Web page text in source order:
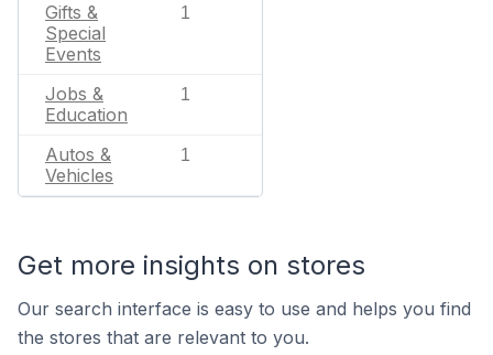
Gifts &
Special
Events
1
Jobs &
Education
1
Autos &
Vehicles
1
Get more insights on stores
Our search interface is easy to use and helps you find
the stores that are relevant to you.